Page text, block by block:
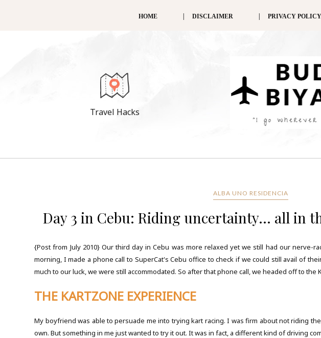
HOME DISCLAIMER PRIVACY POLICY
Travel Hacks
ALBA UNO RESIDENCIA
Day 3 in Cebu: Riding uncertainty... all in
{Post from July 2010} Our third day in Cebu was more relaxed yet we still had our nerve-
morning, I made a phone call to SuperCat's Cebu office to check if we could still avail of
much to our luck, we were still accommodated. So after that phone call, we headed off to the
THE KARTZONE EXPERIENCE
My boyfriend was able to persuade me into trying kart racing. I was firm about not riding
own. But something in me just wanted to try it out. It was in fact, a different kind of driving